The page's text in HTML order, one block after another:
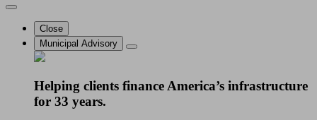
Close
Municipal Advisory
Helping clients finance America’s infrastructure
for 33 years.